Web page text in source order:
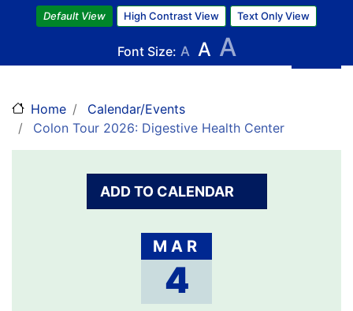
Skip
to
main
content
Default View High Contrast View Text Only View
Font Size: A A A
Home
Calendar/Events
Colon Tour 2026: Digestive Health Center
ADD TO CALENDAR
MAR
4